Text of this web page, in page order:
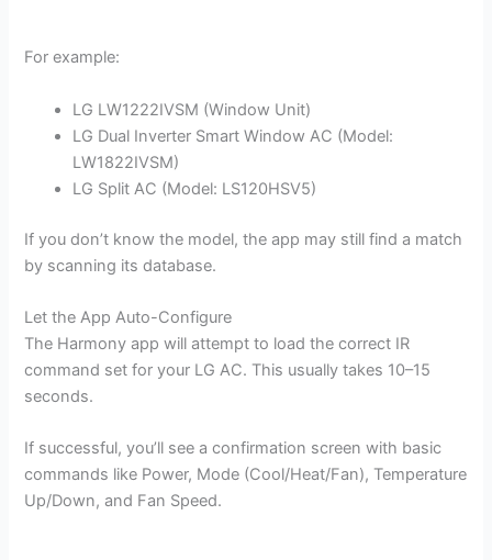
For example:
LG LW1222IVSM (Window Unit)
LG Dual Inverter Smart Window AC (Model:
LW1822IVSM)
LG Split AC (Model: LS120HSV5)
If you don’t know the model, the app may still find a match
by scanning its database.
Let the App Auto-Configure
The Harmony app will attempt to load the correct IR
command set for your LG AC. This usually takes 10–15
seconds.
If successful, you’ll see a confirmation screen with basic
commands like Power, Mode (Cool/Heat/Fan), Temperature
Up/Down, and Fan Speed.